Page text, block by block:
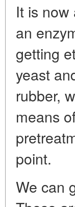
It is
an
getting
yeast
rubber,
means
point.
We can